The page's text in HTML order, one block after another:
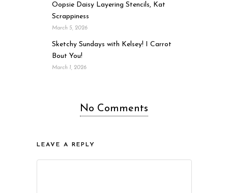
Oopsie Daisy Layering Stencils, Kat
Scrappiness
March 5, 2026
Sketchy Sundays with Kelsey! I Carrot
Bout You!
March 1, 2026
No Comments
LEAVE A REPLY